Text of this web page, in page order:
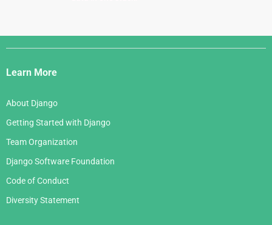
Django
Links
Learn More
About Django
Getting Started with Django
Team Organization
Django Software Foundation
Code of Conduct
Diversity Statement